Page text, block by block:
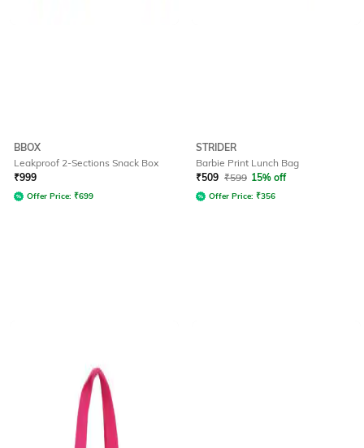
BBOX
Leakproof 2-Sections Snack Box
₹999
Offer Price: ₹699
STRIDER
Barbie Print Lunch Bag
₹509 ₹599 15% off
Offer Price: ₹356